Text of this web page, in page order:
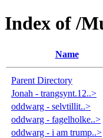
Index of /
Name
Parent Directory
Jonah - trangsynt.12..>
oddwarg - selvtillit..>
oddwarg - fagelholke..>
oddwarg - i am trump..>